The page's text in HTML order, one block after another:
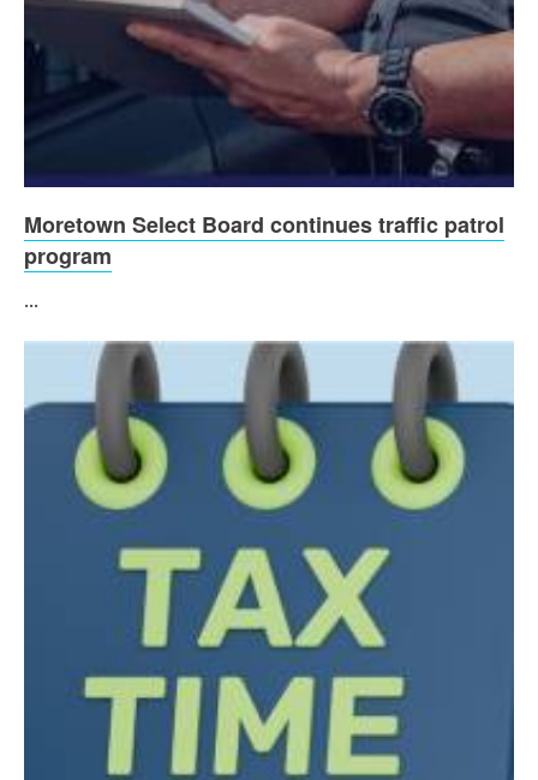
Moretown Select Board continues traffic patrol
program
...